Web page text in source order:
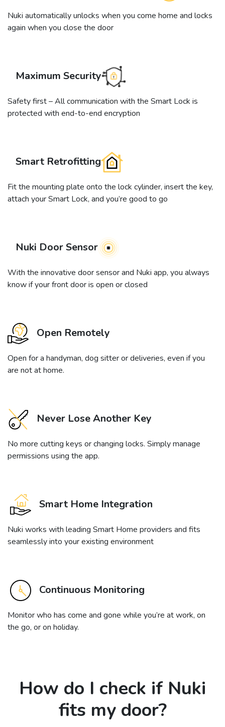
Nuki automatically unlocks when you come home and locks
again when you close the door
Maximum Security
Safety first – All communication with the Smart Lock is
protected with end-to-end encryption
Smart Retrofitting
Fit the mounting plate onto the lock cylinder, insert the key,
attach your Smart Lock, and you’re good to go
Nuki Door Sensor
With the innovative door sensor and Nuki app, you always
know if your front door is open or closed
Open Remotely
Open for a handyman, dog sitter or deliveries, even if you
are not at home.
Never Lose Another Key
No more cutting keys or changing locks. Simply manage
permissions using the app.
Smart Home Integration
Nuki works with leading Smart Home providers and fits
seamlessly into your existing environment
Continuous Monitoring
Monitor who has come and gone while you’re at work, on
the go, or on holiday.
How do I check if Nuki
fits my door?